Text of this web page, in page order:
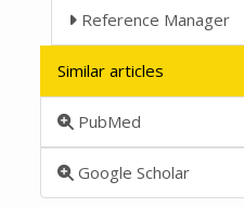
Reference Manager
Similar articles
PubMed
Google Scholar